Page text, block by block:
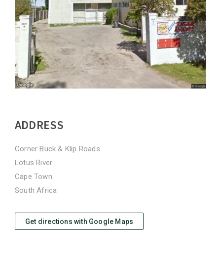
ADDRESS
Corner Buck & Klip Roads
Lotus River
Cape Town
South Africa
Get directions with Google Maps